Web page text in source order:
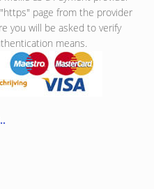
page from the provider
you will be asked to verify
means.